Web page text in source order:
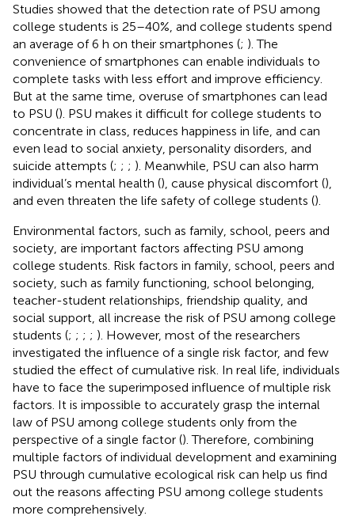
Studies showed that the detection rate of PSU among
college students is 25–40%, and college students spend
an average of 6 h on their smartphones (; ). The
convenience of smartphones can enable individuals to
complete tasks with less effort and improve efficiency.
But at the same time, overuse of smartphones can lead
to PSU (). PSU makes it difficult for college students to
concentrate in class, reduces happiness in life, and can
even lead to social anxiety, personality disorders, and
suicide attempts (; ; ; ). Meanwhile, PSU can also harm
individual’s mental health (), cause physical discomfort (),
and even threaten the life safety of college students ().
Environmental factors, such as family, school, peers and
society, are important factors affecting PSU among
college students. Risk factors in family, school, peers and
society, such as family functioning, school belonging,
teacher-student relationships, friendship quality, and
social support, all increase the risk of PSU among college
students (; ; ; ; ). However, most of the researchers
investigated the influence of a single risk factor, and few
studied the effect of cumulative risk. In real life, individuals
have to face the superimposed influence of multiple risk
factors. It is impossible to accurately grasp the internal
law of PSU among college students only from the
perspective of a single factor (). Therefore, combining
multiple factors of individual development and examining
PSU through cumulative ecological risk can help us find
out the reasons affecting PSU among college students
more comprehensively.